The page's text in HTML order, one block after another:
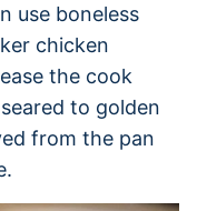
use boneless
chicken
the cook
to golden
from the pan